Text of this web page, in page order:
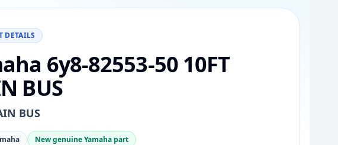
DETAILS
6y8-82553-50 10FT
BUS
BUS
New genuine Yamaha part